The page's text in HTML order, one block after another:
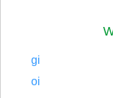
gi
oi